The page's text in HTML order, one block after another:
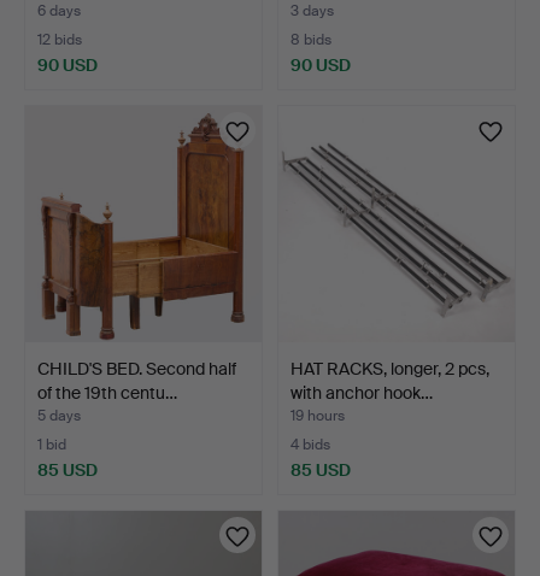
6 days
12 bids
90 USD
3 days
8 bids
90 USD
CHILD'S BED. Second half
of the 19th centu…
5 days
1 bid
85 USD
HAT RACKS, longer, 2 pcs,
with anchor hook…
19 hours
4 bids
85 USD